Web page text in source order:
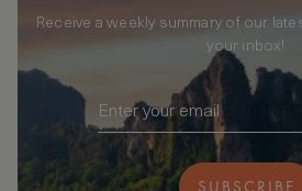
Receive a weekly summary of our
your inbox!
SUBSCRIBE